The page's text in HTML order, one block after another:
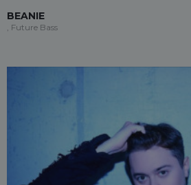
BEANIE
, Future Bass